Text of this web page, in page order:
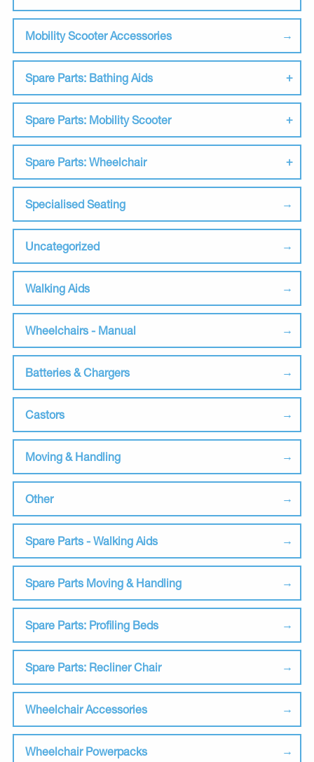
Mobility Scooter Accessories
Spare Parts: Bathing Aids
Spare Parts: Mobility Scooter
Spare Parts: Wheelchair
Specialised Seating
Uncategorized
Walking Aids
Wheelchairs - Manual
Batteries & Chargers
Castors
Moving & Handling
Other
Spare Parts - Walking Aids
Spare Parts Moving & Handling
Spare Parts: Profiling Beds
Spare Parts: Recliner Chair
Wheelchair Accessories
Wheelchair Powerpacks